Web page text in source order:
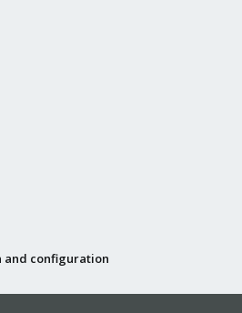
and configuration